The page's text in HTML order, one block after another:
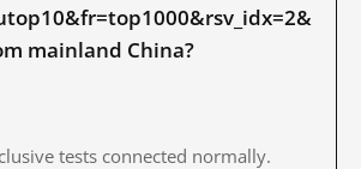
mainland China?
tests connected normally.